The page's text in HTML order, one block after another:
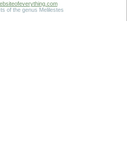
of the genus Melilestes